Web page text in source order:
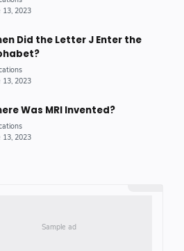
Did the Letter J Enter the
Was MRI Invented?